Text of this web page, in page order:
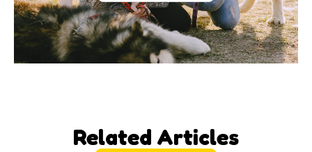
Related Articles